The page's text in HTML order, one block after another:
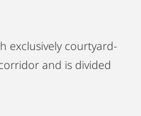
exclusively courtyard-
and is divided